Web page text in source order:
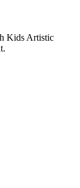
Kids Artistic